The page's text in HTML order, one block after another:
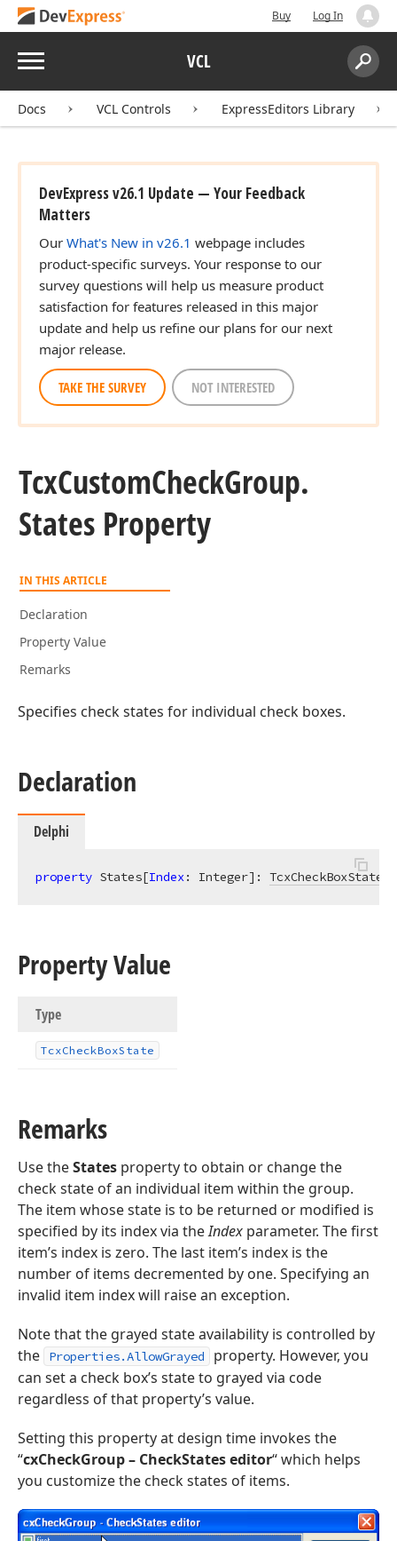
Buy Log In
Menu VCL
Search:
Docs VCL Controls ExpressEditors Library
DevExpress v26.1 Update — Your Feedback
Matters
Our What's New in v26.1 webpage includes
product-specific surveys. Your response to our
survey questions will help us measure product
satisfaction for features released in this major
update and help us refine our plans for our next
major release.
TAKE THE SURVEY NOT INTERESTED
TcxCustomCheckGroup.
States Property
IN THIS ARTICLE
Declaration
Property Value
Remarks
Specifies check states for individual check boxes.
Declaration
Delphi
property States[Index: Integer]: TcxCheckBoxState
Property Value
Type
TcxCheckBoxState
Remarks
Use theStates property to obtain or change the
check state of an individual item within the group.
The item whose state is to be returned or modified is
specified by its index via theIndex parameter. The first
item’s index is zero. The last item’s index is the
number of items decremented by one. Specifying an
invalid item index will raise an exception.
Note that the grayed state availability is controlled by
the
Properties.AllowGrayed
property. However, you
can set a check box’s state to grayed via code
regardless of that property’s value.
Setting this property at design time invokes the
“cxCheckGroup – CheckStates editor“ which helps
you customize the check states of items.